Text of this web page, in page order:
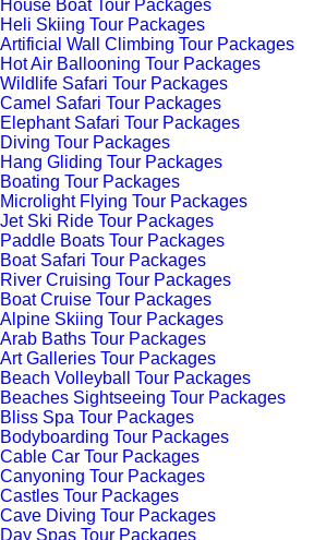
House Boat Tour Packages
Heli Skiing Tour Packages
Artificial Wall Climbing Tour Packages
Hot Air Ballooning Tour Packages
Wildlife Safari Tour Packages
Camel Safari Tour Packages
Elephant Safari Tour Packages
Diving Tour Packages
Hang Gliding Tour Packages
Boating Tour Packages
Microlight Flying Tour Packages
Jet Ski Ride Tour Packages
Paddle Boats Tour Packages
Boat Safari Tour Packages
River Cruising Tour Packages
Boat Cruise Tour Packages
Alpine Skiing Tour Packages
Arab Baths Tour Packages
Art Galleries Tour Packages
Beach Volleyball Tour Packages
Beaches Sightseeing Tour Packages
Bliss Spa Tour Packages
Bodyboarding Tour Packages
Cable Car Tour Packages
Canyoning Tour Packages
Castles Tour Packages
Cave Diving Tour Packages
Day Spas Tour Packages